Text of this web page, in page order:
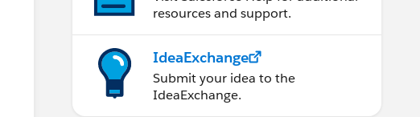
resources and support.
IdeaExchange
Submit your idea to the
IdeaExchange.